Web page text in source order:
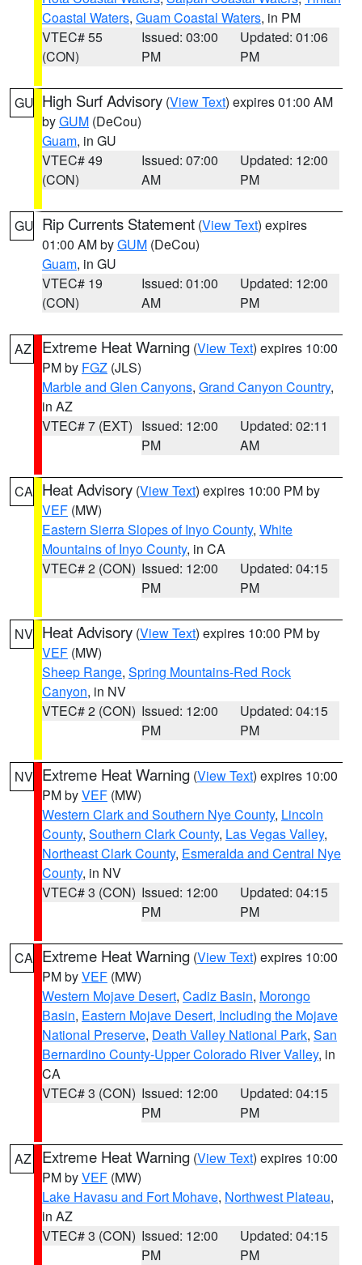
Coastal Waters, Guam Coastal Waters, in PM
VTEC# 55
(CON)
Issued: 03:00
PM
Updated: 01:06
PM
GU High Surf Advisory (View Text) expires 01:00 AM
byGUM (DeCou)
Guam, in GU
VTEC# 49
(CON)
Issued: 07:00
AM
Updated: 12:00
PM
GU Rip Currents Statement (View Text) expires
01:00 AM byGUM (DeCou)
Guam, in GU
VTEC# 19
(CON)
Issued: 01:00
AM
Updated: 12:00
PM
AZ Extreme Heat Warning (View Text) expires 10:00
PM by FGZ (JLS)
Marble and Glen Canyons, Grand Canyon Country,
in AZ
VTEC# 7 (EXT) Issued: 12:00
PM
Updated: 02:11
AM
CA Heat Advisory (View Text) expires 10:00 PM by
VEF (MW)
Eastern Sierra Slopes of Inyo County, White
Mountains of Inyo County, in CA
VTEC# 2 (CON) Issued: 12:00
PM
Updated: 04:15
PM
NV Heat Advisory (View Text) expires 10:00 PM by
VEF (MW)
Sheep Range, Spring Mountains-Red Rock
Canyon, in NV
VTEC# 2 (CON) Issued: 12:00
PM
Updated: 04:15
PM
NV Extreme Heat Warning (View Text) expires 10:00
PM byVEF (MW)
Western Clark and Southern Nye County, Lincoln
County, Southern Clark County, Las Vegas Valley,
Northeast Clark County, Esmeralda and Central Nye
County, in NV
VTEC# 3 (CON) Issued: 12:00
PM
Updated: 04:15
PM
CA Extreme Heat Warning (View Text) expires 10:00
PM byVEF (MW)
Western Mojave Desert, Cadiz Basin, Morongo
Basin, Eastern Mojave Desert, Including the Mojave
National Preserve, Death Valley National Park, San
Bernardino County-Upper Colorado River Valley, in
CA
VTEC# 3 (CON) Issued: 12:00
PM
Updated: 04:15
PM
AZ Extreme Heat Warning (View Text) expires 10:00
PM byVEF (MW)
Lake Havasu and Fort Mohave, Northwest Plateau,
in AZ
VTEC# 3 (CON) Issued: 12:00
PM
Updated: 04:15
PM